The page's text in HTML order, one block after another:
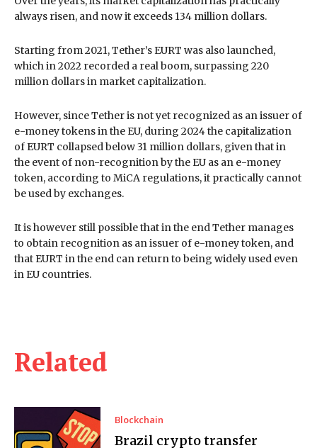
Related
Blockchain
Brazil crypto transfer
always risen, and now it exceeds 134 million dollars.
Starting from 2021, Tether’s EURT was also launched,
which in 2022 recorded a real boom, surpassing 220
million dollars in market capitalization.
However, since Tether is not yet recognized as an issuer of
e-money tokens in the EU, during 2024 the capitalization
of EURT collapsed below 31 million dollars, given that in
the event of non-recognition by the EU as an e-money
token, according to MiCA regulations, it practically cannot
be used by exchanges.
It is however still possible that in the end Tether manages
to obtain recognition as an issuer of e-money token, and
that EURT in the end can return to being widely used even
in EU countries.